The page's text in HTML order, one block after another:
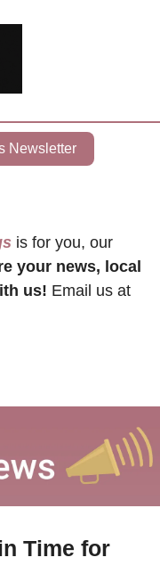
Newsletter
is for you, our
your news, local
us!
Email us at
Time for